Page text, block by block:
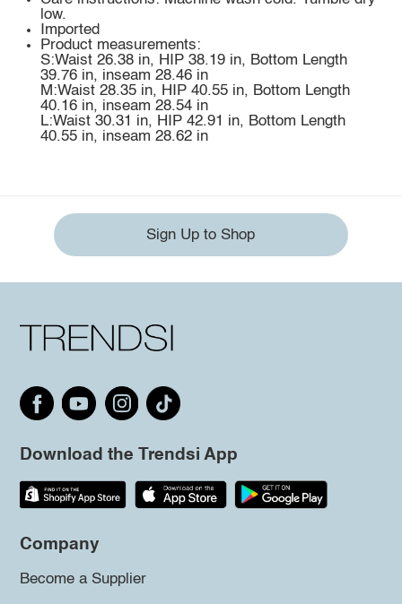
low.
Imported
Product measurements:
S:Waist 26.38 in, HIP 38.19 in, Bottom Length
39.76 in, inseam 28.46 in
M:Waist 28.35 in, HIP 40.55 in, Bottom Length
40.16 in, inseam 28.54 in
L:Waist 30.31 in, HIP 42.91 in, Bottom Length
40.55 in, inseam 28.62 in
Sign Up to Shop
Download the Trendsi App
Company
Become a Supplier